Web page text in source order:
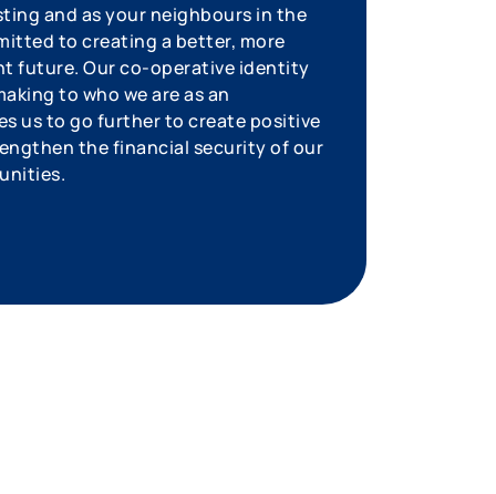
and as your neighbours in the
to creating a better, more
future. Our co-operative identity
to who we are as an
us to go further to create positive
the financial security of our